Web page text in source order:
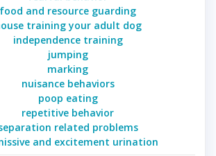
food and resource guarding
training your adult dog
independence training
jumping
marking
nuisance behaviors
poop eating
repetitive behavior
related problems
and excitement urination